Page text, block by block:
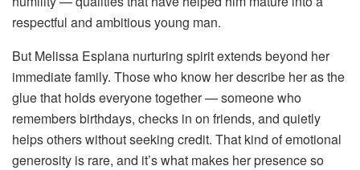
respectful and ambitious young man.
But Melissa Esplana nurturing spirit extends beyond her
immediate family. Those who know her describe her as the
glue that holds everyone together — someone who
remembers birthdays, checks in on friends, and quietly
helps others without seeking credit. That kind of emotional
generosity is rare, and it’s what makes her presence so